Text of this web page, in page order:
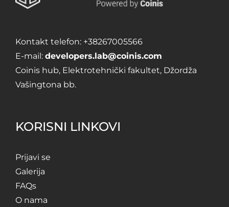
Kontakt telefon: +38267005566
E-mail: developers.lab@coinis.com
Coinis hub, Elektrotehnički fakultet, Džordža
Vašingtona bb.
KORISNI LINKOVI
Prijavi se
Galerija
FAQs
O nama